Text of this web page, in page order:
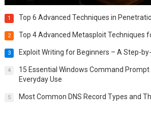
1 Top 6 Advanced Techniques in
2 Top 4 Advanced Metasploit Techniques
3 Exploit Writing for Beginners – A Step-
4
15 Essential Windows Command
Everyday Use
5 Most Common DNS Record Types and